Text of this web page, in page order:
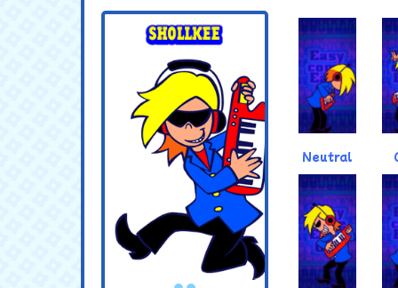
Neutral